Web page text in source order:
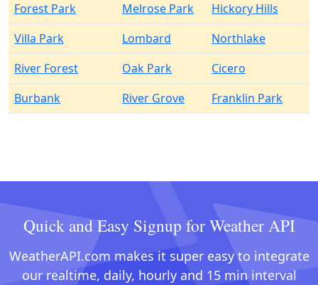
Forest Park
Melrose Park
Hickory Hills
Villa Park
Lombard
Northlake
River Forest
Oak Park
Cicero
Burbank
River Grove Franklin Park
Quick and Easy Signup for Weather API
WeatherAPI.com makes it super easy to integrate
our realtime, daily, hourly and 15 min interval